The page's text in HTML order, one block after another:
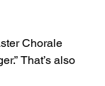
Chorale
That’s also